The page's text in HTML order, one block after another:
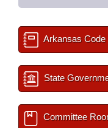
Arkansas Code
State
Committee